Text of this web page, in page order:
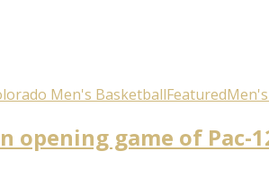
Men's BasketballFeatured
opening game of Pac-